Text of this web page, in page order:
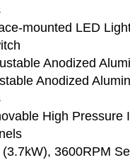
mounted LED
Anodized
Anodized
High Pressure
3600RPM